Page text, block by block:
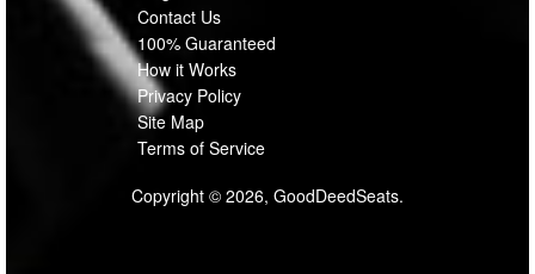
Contact Us
100% Guaranteed
How it Works
Privacy Policy
Site Map
Terms of Service
Copyright © 2026, GoodDeedSeats.